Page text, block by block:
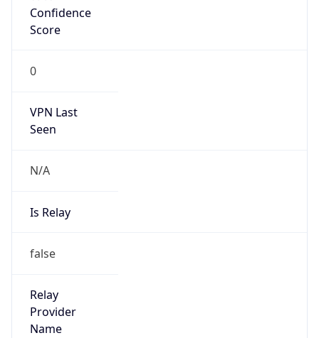
Confidence
Score
0
VPN Last
Seen
N/A
Is Relay
false
Relay
Provider
Name